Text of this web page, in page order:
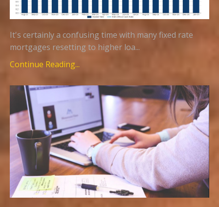
It's certainly a confusing time with many fixed rate
mortgages resetting to higher loa...
Continue Reading...